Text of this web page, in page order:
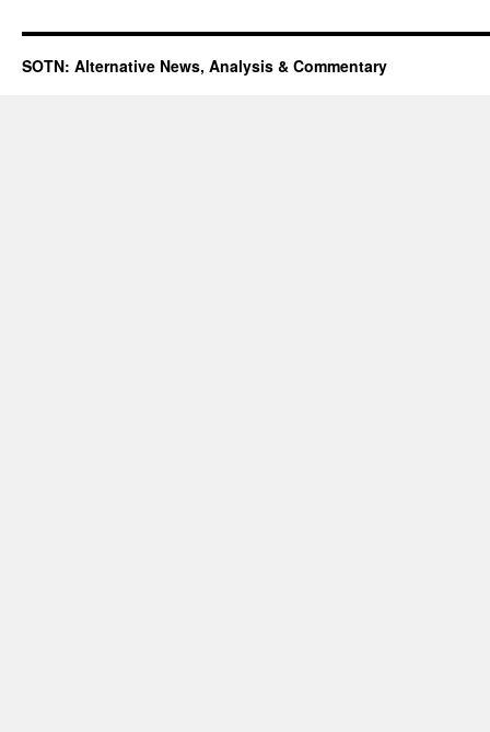
SOTN: Alternative News, Analysis & Commentary